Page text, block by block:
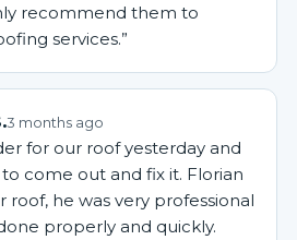
recommend them to
services.”
3 months ago
for our roof yesterday and
come out and fix it. Florian
roof, he was very professional
properly and quickly.